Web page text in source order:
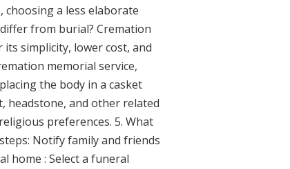
choosing a less elaborate
from burial? Cremation
simplicity, lower cost, and
memorial service,
the body in a casket
headstone, and other related
preferences. 5. What
Notify family and friends
home : Select a funeral